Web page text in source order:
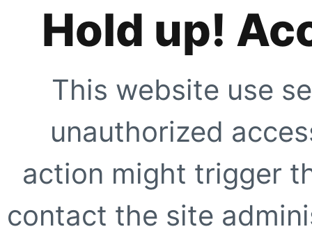
Hold up!
This website use
unauthorized
action might trigger
contact the site